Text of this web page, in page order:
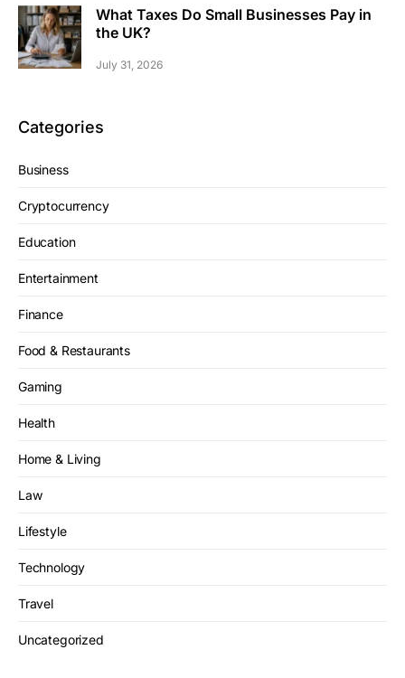
What Taxes Do Small Businesses Pay in
the UK?
July 31, 2026
Categories
Business
Cryptocurrency
Education
Entertainment
Finance
Food & Restaurants
Gaming
Health
Home & Living
Law
Lifestyle
Technology
Travel
Uncategorized